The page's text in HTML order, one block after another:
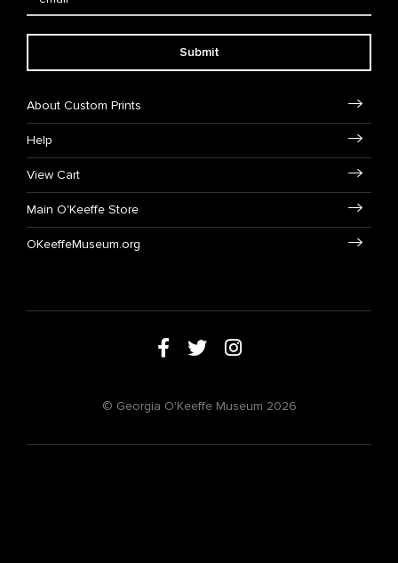
Submit
About Custom Prints
Help
View Cart
Main O'Keeffe Store
OKeeffeMuseum.org
© Georgia O'Keeffe Museum 2026